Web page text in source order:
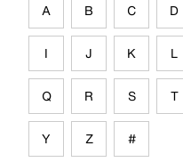
A B C D
I J K L
Q R S T
Y Z #